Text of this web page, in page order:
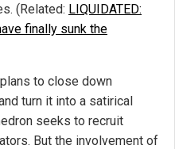
(Related: LIQUIDATED:
finally sunk the
to close down
turn it into a satirical
seeks to recruit
But the involvement of